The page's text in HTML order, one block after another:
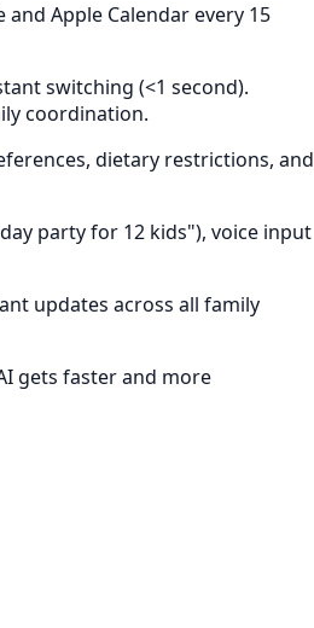
Apple Calendar every 15
switching (<1 second).
coordination.
dietary restrictions, and
party for 12 kids"), voice input
updates across all family
gets faster and more